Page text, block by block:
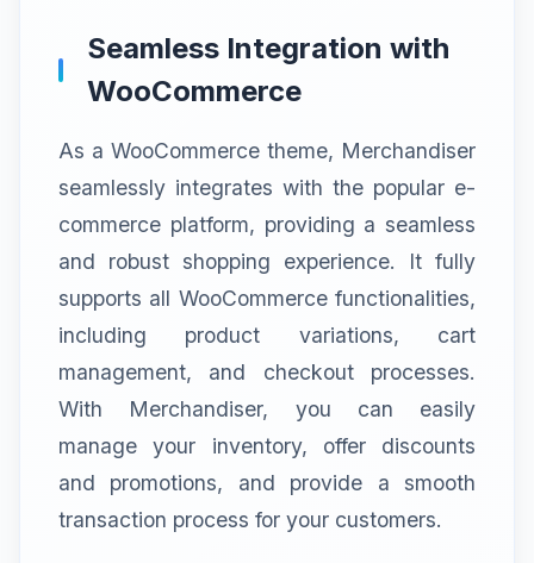
Seamless Integration with
WooCommerce
As a WooCommerce theme, Merchandiser
seamlessly integrates with the popular e-
commerce platform, providing a seamless
and robust shopping experience. It fully
supports all WooCommerce functionalities,
including product variations, cart
management, and checkout processes.
With Merchandiser, you can easily
manage your inventory, offer discounts
and promotions, and provide a smooth
transaction process for your customers.